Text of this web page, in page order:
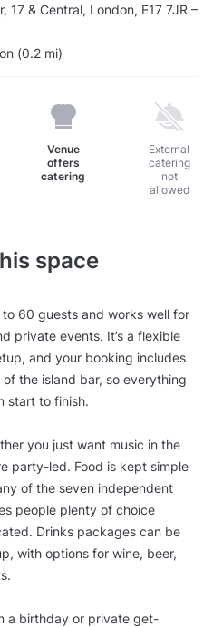
17 & Central, London, E17 7JR –
(0.2 mi)
Venue
offers
catering
External
catering
not
allowed
space
60 guests and works well for
private events. It’s a flexible
and your booking includes
the island bar, so everything
start to finish.
you just want music in the
party-led. Food is kept simple
of the seven independent
people plenty of choice
Drinks packages can be
with options for wine, beer,
a birthday or private get-